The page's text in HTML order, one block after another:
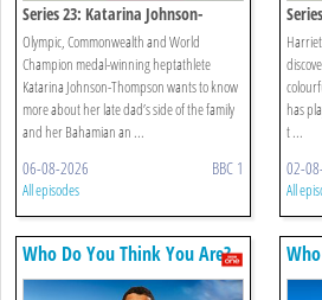
Series 23: Katarina Johnson-
thompson
Olympic, Commonwealth and World
Champion medal-winning heptathlete
Katarina Johnson-Thompson wants to know
more about her late dad’s side of the family
and her Bahamian an ...
06-08-2026 BBC 1
All episodes
has
t ...
02-
All
Who Do You Think You Are?